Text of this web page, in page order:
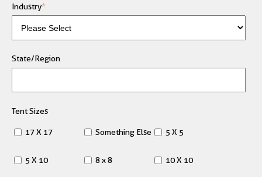
Industry*
State/Region
Tent Sizes
17 X 17 Something Else 5 X 5
5 X 10 8 x 8 10 X 10